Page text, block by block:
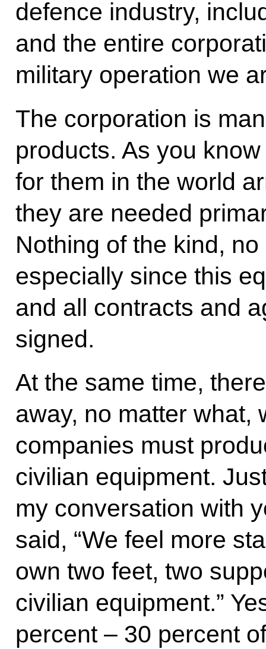
defence industry,
and the entire
military operation we
The corporation is
products. As you
for them in the world
they are needed
Nothing of the kind,
especially since this
and all contracts and
signed.
At the same time,
away, no matter what,
companies must
civilian equipment.
my conversation with
said, “We feel more
own two feet, two
civilian equipment.”
percent – 30 percent